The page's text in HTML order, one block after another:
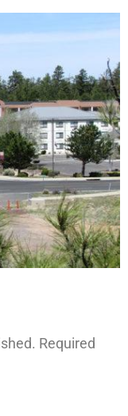
Required